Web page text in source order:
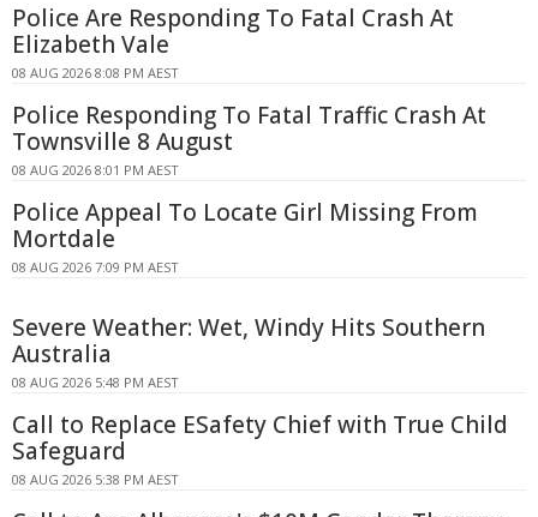
Police Are Responding To Fatal Crash At
Elizabeth Vale
08 AUG 2026 8:08 PM AEST
Police Responding To Fatal Traffic Crash At
Townsville 8 August
08 AUG 2026 8:01 PM AEST
Police Appeal To Locate Girl Missing From
Mortdale
08 AUG 2026 7:09 PM AEST
Severe Weather: Wet, Windy Hits Southern
Australia
08 AUG 2026 5:48 PM AEST
Call to Replace ESafety Chief with True Child
Safeguard
08 AUG 2026 5:38 PM AEST